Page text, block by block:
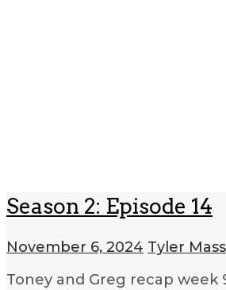
Season 2: Episode 14
November 6, 2024 Tyler
Toney and Greg recap